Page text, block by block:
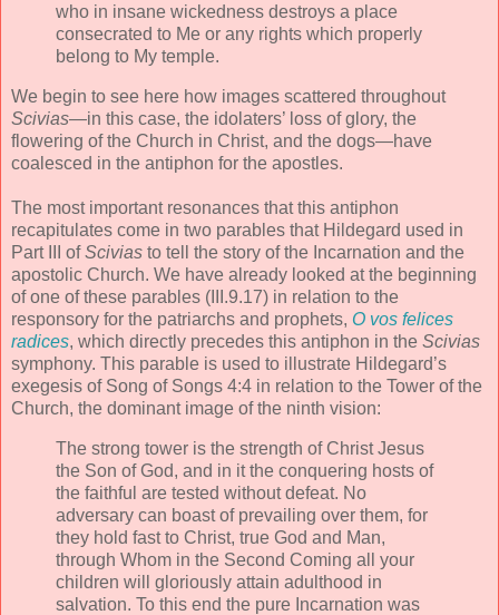
who in insane wickedness destroys a place
consecrated to Me or any rights which properly
belong to My temple.
We begin to see here how images scattered throughout
Scivias—in this case, the idolaters’ loss of glory, the
flowering of the Church in Christ, and the dogs—have
coalesced in the antiphon for the apostles.
The most important resonances that this antiphon
recapitulates come in two parables that Hildegard used in
Part III ofScivias to tell the story of the Incarnation and the
apostolic Church. We have already looked at the beginning
of one of these parables (III.9.17) in relation to the
responsory for the patriarchs and prophets, O vos felices
radices, which directly precedes this antiphon in the Scivias
symphony. This parable is used to illustrate Hildegard’s
exegesis of Song of Songs 4:4 in relation to the Tower of the
Church, the dominant image of the ninth vision:
The strong tower is the strength of Christ Jesus
the Son of God, and in it the conquering hosts of
the faithful are tested without defeat. No
adversary can boast of prevailing over them, for
they hold fast to Christ, true God and Man,
through Whom in the Second Coming all your
children will gloriously attain adulthood in
salvation. To this end the pure Incarnation was